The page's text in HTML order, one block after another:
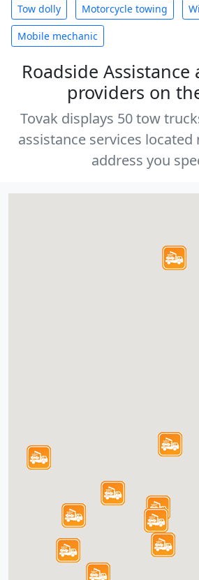
Tow dolly Motorcycle towing
Mobile mechanic
Roadside Assistance
providers on
Tovak displays 50 tow
assistance services
address you